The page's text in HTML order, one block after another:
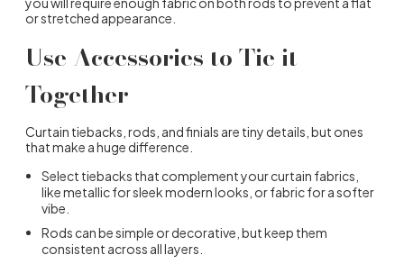
or stretched appearance.
Use Accessories to Tie it
Together
Curtain tiebacks, rods, and finials are tiny details, but ones
that make a huge difference.
Select tiebacks that complement your curtain fabrics,
like metallic for sleek modern looks, or fabric for a softer
vibe.
Rods can be simple or decorative, but keep them
consistent across all layers.